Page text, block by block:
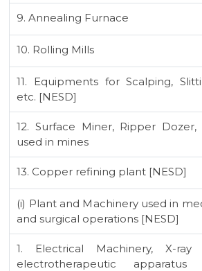
9. Annealing Furnace
10. Rolling Mills
11. Equipments for Scalping,
etc. [NESD]
12. Surface Miner, Ripper Dozer,
used in mines
13. Copper refining plant [NESD]
(i) Plant and Machinery used in
and surgical operations [NESD]
1. Electrical Machinery, X-ray
electrotherapeutic apparatus